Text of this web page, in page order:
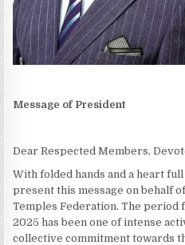
Message of President
Dear Respected Members,
With folded hands and a heart
present this message on behalf
Temples Federation. The period
2025 has been one of intense
collective commitment towards